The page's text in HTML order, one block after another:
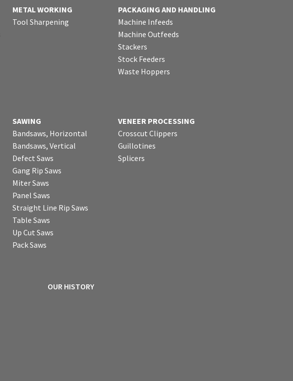
METAL WORKING
Tool Sharpening
PACKAGING AND HANDLING
Machine Infeeds
Machine Outfeeds
Stackers
Stock Feeders
Waste Hoppers
SAWING
Bandsaws, Horizontal
Bandsaws, Vertical
Defect Saws
Gang Rip Saws
Miter Saws
Panel Saws
Straight Line Rip Saws
Table Saws
Up Cut Saws
Pack Saws
VENEER PROCESSING
Crosscut Clippers
Guillotines
Splicers
OUR HISTORY